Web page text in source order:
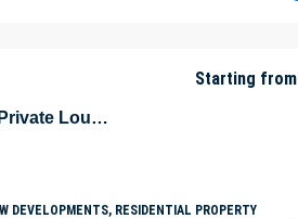
Ground Level Luxury Condo with Private Lounge Pool in Tulúm – Aldea Zama – Quintana Roo – Mexico
Starting from
DEVELOPMENTS, RESIDENTIAL PROPERTY